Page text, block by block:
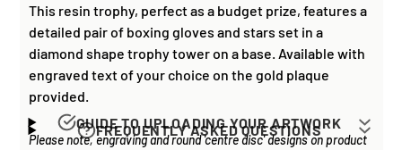
This resin trophy, perfect as a budget prize, features a
detailed pair of boxing gloves and stars set in a
diamond shape trophy tower on a base. Available with
engraved text of your choice on the gold plaque
provided.
FREQUENTLY ASKED QUESTIONS
GUIDE TO UPLOADING YOUR ARTWORK
Artwork for items that have round 'inserts' E.G. the
Please note, engraving and round 'centre disc' designs on product